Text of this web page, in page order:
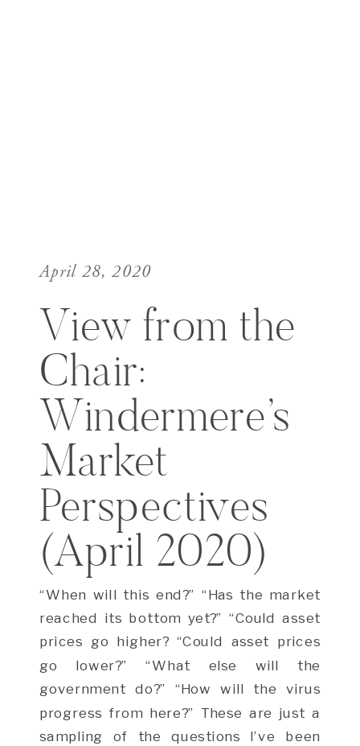
“When will this end?” “Has the market
reached its bottom yet?” “Could asset
prices go higher? “Could asset prices
go lower?” “What else will the
government do?” “How will the virus
progress from here?” These are just a
sampling of the questions I’ve been
View from the
Chair:
Windermere’s
Market
Perspectives
(April 2020)
April 28, 2020